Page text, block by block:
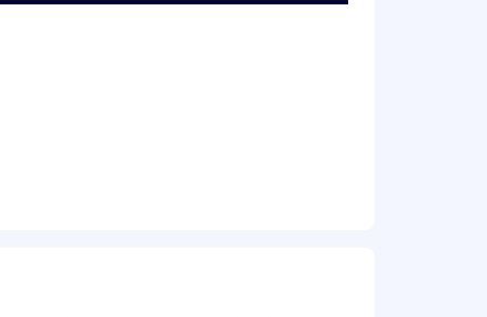
must reflect responsible driving